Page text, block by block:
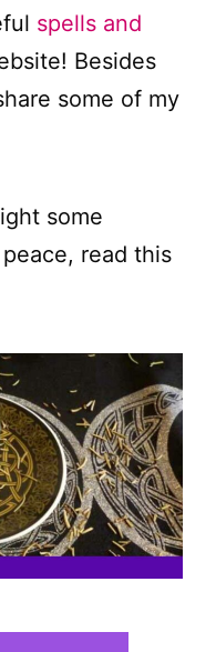
spells and
Besides
some of my
some
read this